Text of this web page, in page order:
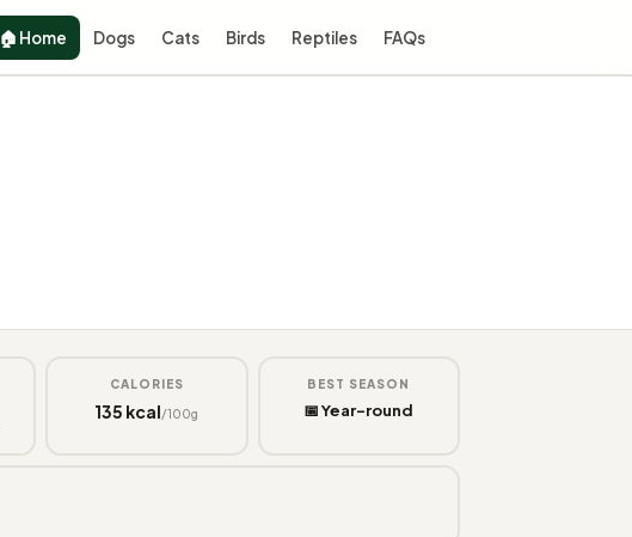
🏠 Home Dogs Cats Birds Reptiles FAQs
CALORIES
135 kcal/100g
BEST SEASON
📅 Year-round